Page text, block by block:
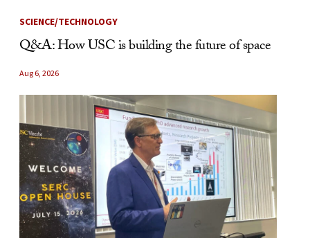
SCIENCE/TECHNOLOGY
Q&A: How USC is building the future of space
Aug 6, 2026